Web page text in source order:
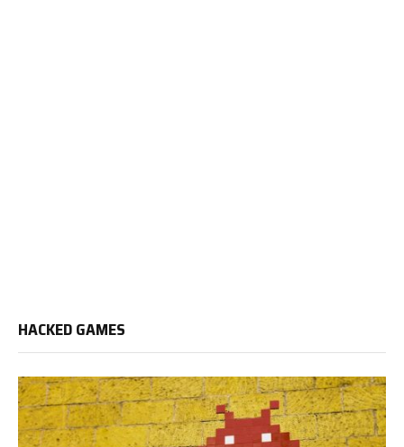
HACKED GAMES